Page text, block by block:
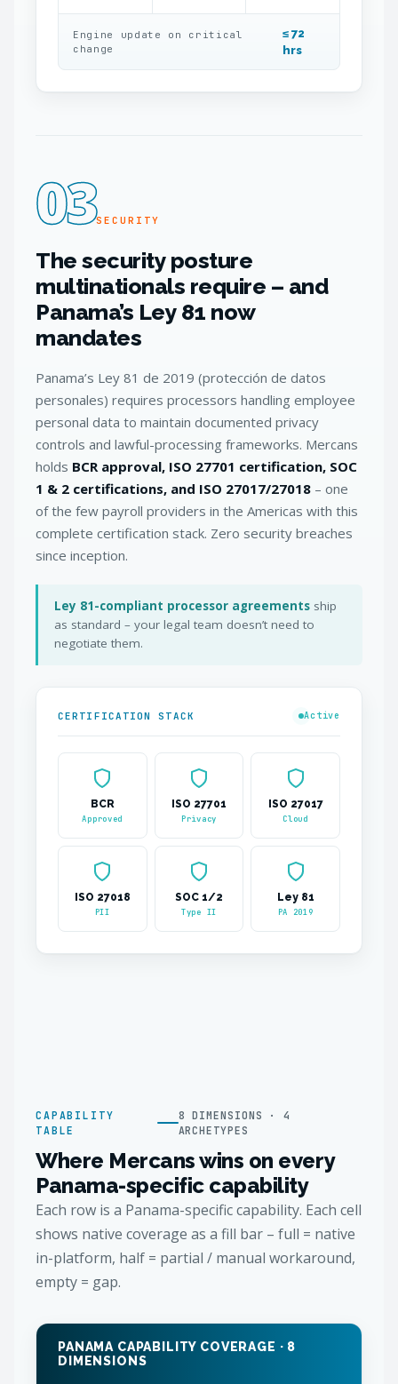
Engine update on critical
change
≤ 72
hrs
03SECURITY
The security posture
multinationals require – and
Panama’s Ley 81 now
mandates
Panama’s Ley 81 de 2019 (protección de datos
personales) requires processors handling employee
personal data to maintain documented privacy
controls and lawful-processing frameworks. Mercans
holds BCR approval, ISO 27701 certification, SOC
1 & 2 certifications, and ISO 27017/27018 – one
of the few payroll providers in the Americas with this
complete certification stack. Zero security breaches
since inception.
Ley 81-compliant processor agreements ship
as standard – your legal team doesn’t need to
negotiate them.
CERTIFICATION STACK Active
BCR
Approved
ISO 27701
Privacy
ISO 27017
Cloud
ISO 27018
PII
SOC 1/2
Type II
Ley 81
PA 2019
CAPABILITY
TABLE
8 DIMENSIONS · 4
ARCHETYPES
Where Mercans wins on every
Panama-specific capability
Each row is a Panama-specific capability. Each cell
shows native coverage as a fill bar – full = native
in-platform, half = partial / manual workaround,
empty = gap.
PANAMA CAPABILITY COVERAGE · 8
DIMENSIONS